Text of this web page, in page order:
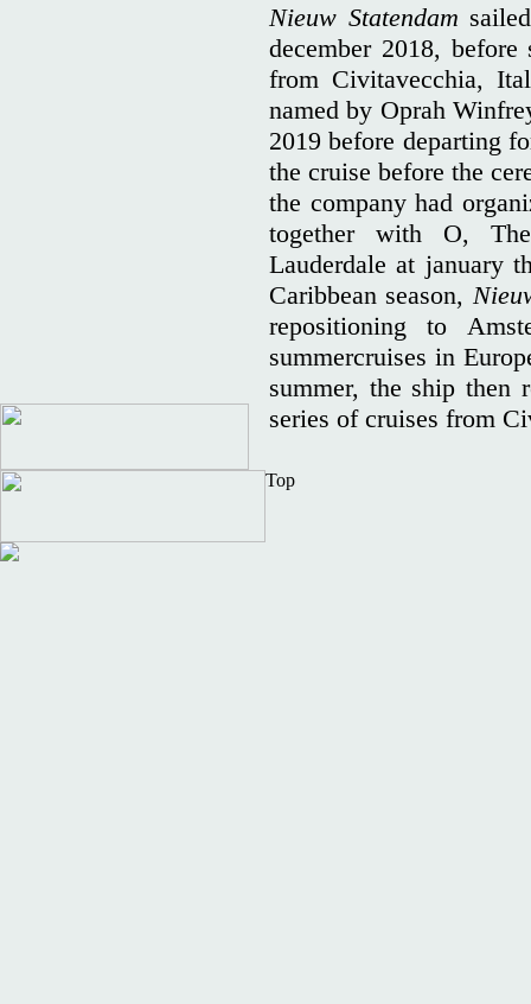
Nieuw Statendam
december 2018,
from Civitavecchia,
named by Oprah
2019 before departing
the cruise before the
the company had
together with O,
Lauderdale at january
Caribbean season,
repositioning to
summercruises in
summer, the ship then
series of cruises from
Top